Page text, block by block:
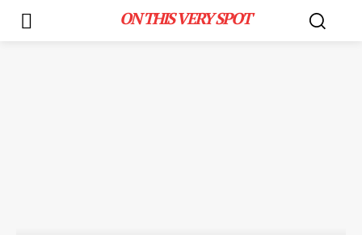
ON THIS VERY SPOT